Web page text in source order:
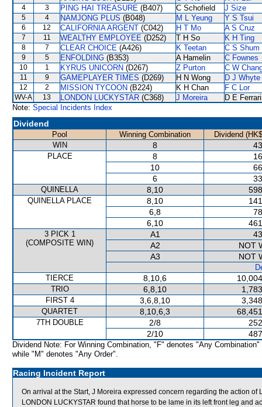
4 3 PING HAI TREASURE (B407) C Schofield J Size
5 4 NAMJONG PLUS (B048) M L Yeung Y S Tsui
6 12 CALIFORNIA ARGENT (C042) H T Mo A S Cruz
7 11 WEALTHY EMPLOYEE (D252) T H So K H Ting
8 7 CLEAR CHOICE (A426) K Teetan C S Shum
9 5 ENFOLDING (B353) A Hamelin C Fownes
10 1 KYRUS UNICORN (D267) Z Purton C W
11 9 GAMEPLAYER TIMES (D269) H N Wong D J Whyte
12 2 MISSION TYCOON (B224) K H Chan F C Lor
WV-A 13 LONDON LUCKYSTAR (C368) J Moreira
D E
Note: Special Incidents Index
Dividend
Pool Winning Combination
Dividend
WIN
8
PLACE 8
10
6
QUINELLA 8,10
QUINELLA PLACE 8,10
6,8
6,10
3 PICK 1
(COMPOSITE WIN)
A1
A2
NOT
A3
NOT
TIERCE
8,10,6
TRIO 6,8,10
FIRST 4 3,6,8,10
QUARTET 8,10,6,3
7TH DOUBLE 2/8
2/10
Dividend Note: For Winning Combination, "F" denotes "Any Combination"
while "M" denotes "Any Order".
Racing Incident Report
On arrival at the Start, J Moreira expressed concern regarding the action of
LONDON LUCKYSTAR found that horse to be lame in its left front leg and